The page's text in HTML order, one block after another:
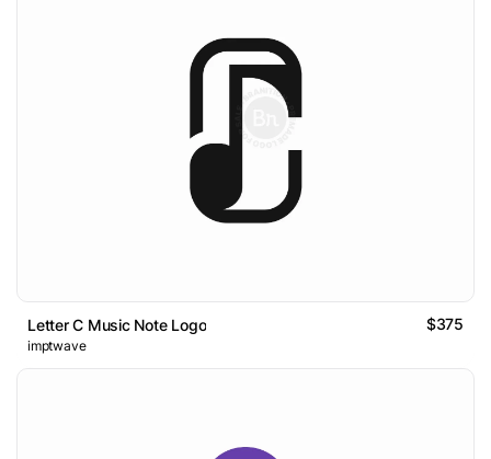
Letter C Music Note Logo $375
imptwave